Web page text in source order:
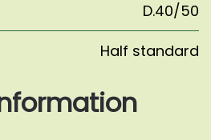
D.40/50
Half standard